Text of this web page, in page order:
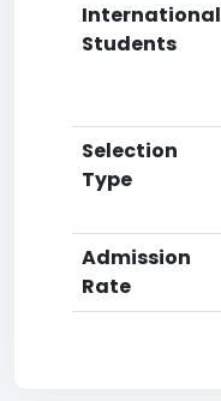
International
Students
Selection
Type
Admission
Rate